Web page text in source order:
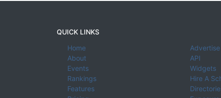
QUICK LINKS
Home
About
Events
Rankings
Features
Advertise
API
Widgets
Hire A